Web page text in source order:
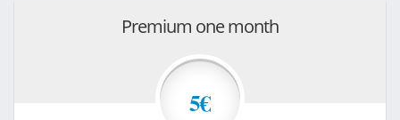
Premium one month
5€